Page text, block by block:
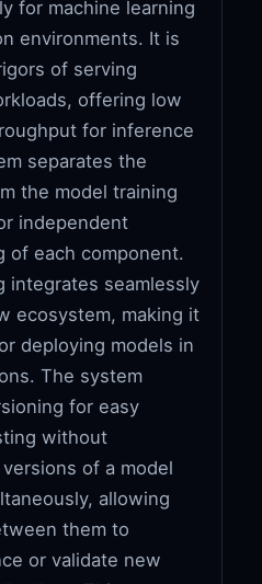
for machine learning
environments. It is
of serving
offering low
for inference
separates the
the model training
independent
of each component.
integrates seamlessly
ecosystem, making it
deploying models in
The system
for easy
without
of a model
allowing
them to
or validate new